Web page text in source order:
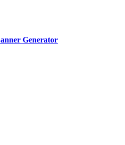
Generator